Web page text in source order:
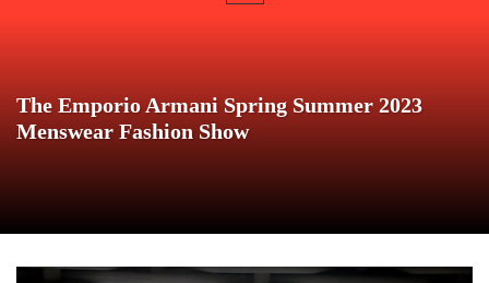
The Emporio Armani Spring Summer 2023
Menswear Fashion Show